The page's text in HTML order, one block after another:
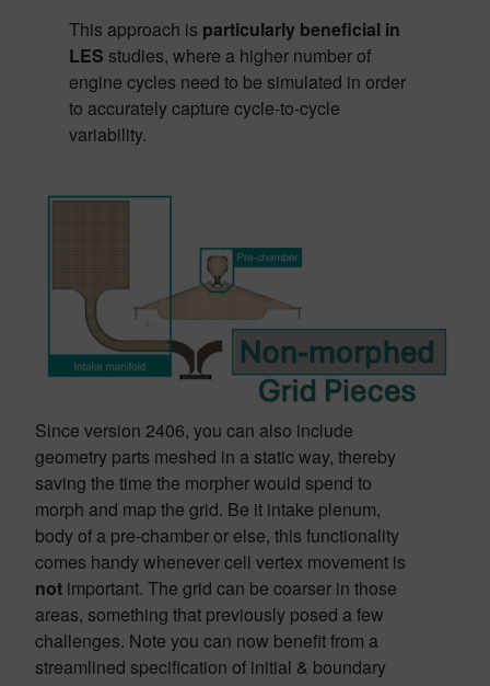
This approach is particularly beneficial in
LES studies, where a higher number of
engine cycles need to be simulated in order
to accurately capture cycle-to-cycle
variability.
Since version 2406, you can also include
geometry parts meshed in a static way, thereby
saving the time the morpher would spend to
morph and map the grid. Be it intake plenum,
body of a pre-chamber or else, this functionality
comes handy whenever cell vertex movement is
not important. The grid can be coarser in those
areas, something that previously posed a few
challenges. Note you can now benefit from a
streamlined specification of initial & boundary